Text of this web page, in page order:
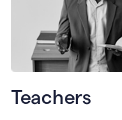
Teachers